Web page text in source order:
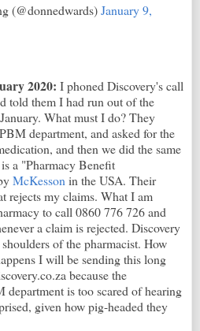
January 9,
2020: I phoned Discovery's call
told them I had run out of the
What must I do? They
department, and asked for the
and then we did the same
a "Pharmacy Benefit
McKesson in the USA. Their
rejects my claims. What I am
to call 0860 776 726 and
a claim is rejected. Discovery
of the pharmacist. How
I will be sending this long
because the
department is too scared of hearing
given how pig-headed they